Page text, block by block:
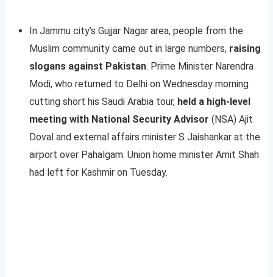
In Jammu city’s Gujjar Nagar area, people from the
Muslim community came out in large numbers, raising
slogans against Pakistan. Prime Minister Narendra
Modi, who returned to Delhi on Wednesday morning
cutting short his Saudi Arabia tour, held a high-level
meeting with National Security Advisor (NSA) Ajit
Doval and external affairs minister S Jaishankar at the
airport over Pahalgam. Union home minister Amit Shah
had left for Kashmir on Tuesday.